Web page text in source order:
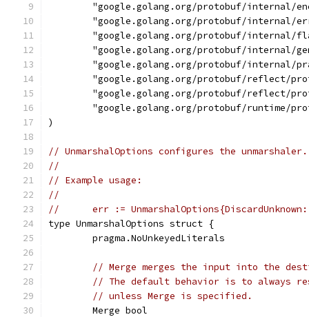
"google.golang.org/protobuf/internal/
"google.golang.org/protobuf/internal/
"google.golang.org/protobuf/internal/
"google.golang.org/protobuf/internal/
"google.golang.org/protobuf/internal/
"google.golang.org/protobuf/reflect/
"google.golang.org/protobuf/reflect/
"google.golang.org/protobuf/runtime/
)
// UnmarshalOptions configures the unmarshaler.
//
// Example usage:
//
//	err :=
type UnmarshalOptions struct {
	pragma.NoUnkeyedLiterals
// Merge merges the input into the
// The default behavior is to always
// unless Merge is specified.
	Merge bool